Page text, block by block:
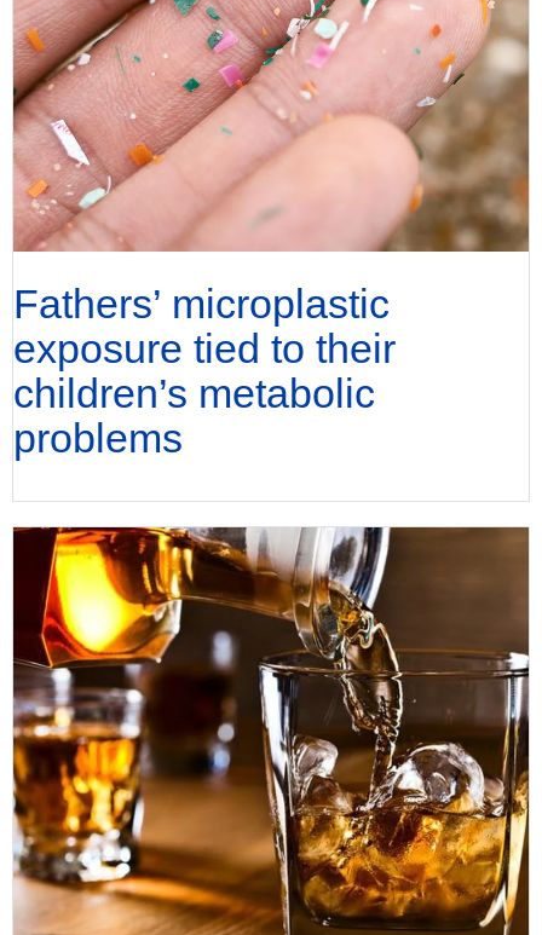
Fathers’ microplastic
exposure tied to their
children’s metabolic
problems